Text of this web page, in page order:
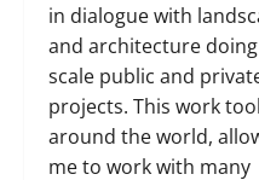
in dialogue with
and architecture
scale public and
projects. This work
around the world,
me to work with many